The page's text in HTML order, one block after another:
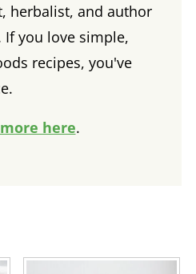
herbalist, and author
you love simple,
recipes, you've
here.